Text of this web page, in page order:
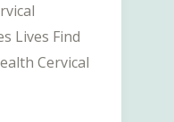
Lives Find
Cervical